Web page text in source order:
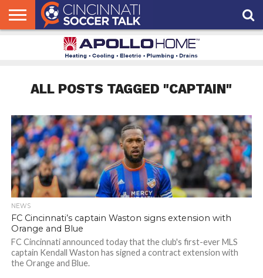
ALL POSTS TAGGED "CAPTAIN"
NEWS
FC Cincinnati’s captain Waston signs extension with
Orange and Blue
FC Cincinnati announced today that the club's first-ever MLS
captain Kendall Waston has signed a contract extension with
the Orange and Blue.